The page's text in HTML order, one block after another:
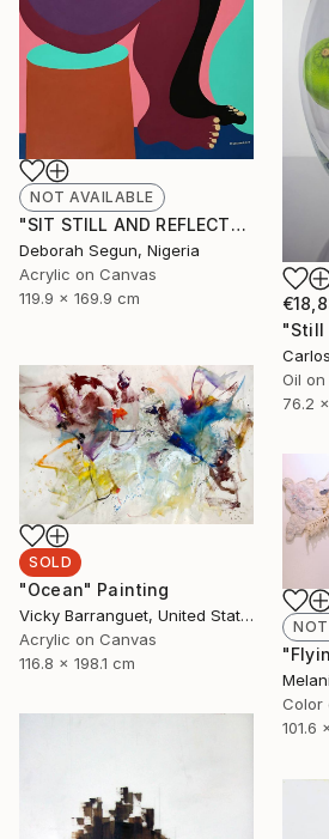
NOT AVAILABLE
"SIT STILL AND REFLECT" Painting
Deborah Segun, Nigeria
Acrylic on Canvas
119.9 x 169.9 cm
"Still
Oil
76.2
SOLD
"Ocean" Painting
Vicky Barranguet, United States
Acrylic on Canvas
116.8 x 198.1 cm
101.6